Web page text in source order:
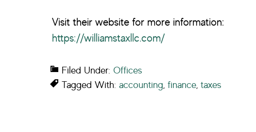
Visit their website for more information:
https://williamstaxllc.com/
Filed Under: Offices
Tagged With: accounting, finance, taxes